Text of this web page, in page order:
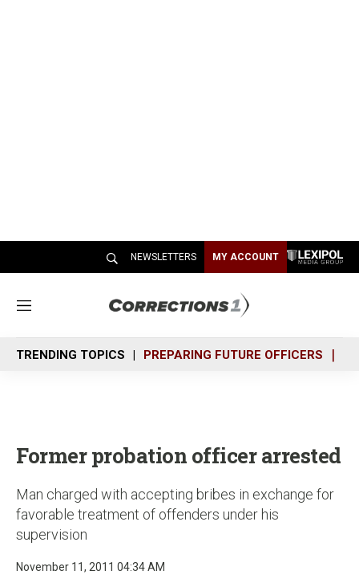
NEWSLETTERS MY ACCOUNT
M
n
u
TRENDING TOPICS PREPARING FUTURE OFFICERS
Former probation officer arrested
Man charged with accepting bribes in exchange for
favorable treatment of offenders under his
supervision
November 11, 2011 04:34 AM